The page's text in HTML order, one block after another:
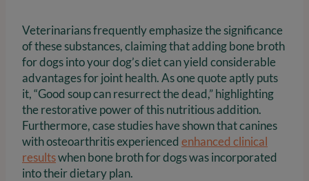
Veterinarians frequently emphasize the significance
of these substances, claiming that adding bone broth
for dogs into your dog’s diet can yield considerable
advantages for joint health. As one quote aptly puts
it, “Good soup can resurrect the dead,” highlighting
the restorative power of this nutritious addition.
Furthermore, case studies have shown that canines
with osteoarthritis experiencedenhanced clinical
resultswhen bone broth for dogs was incorporated
into their dietary plan.